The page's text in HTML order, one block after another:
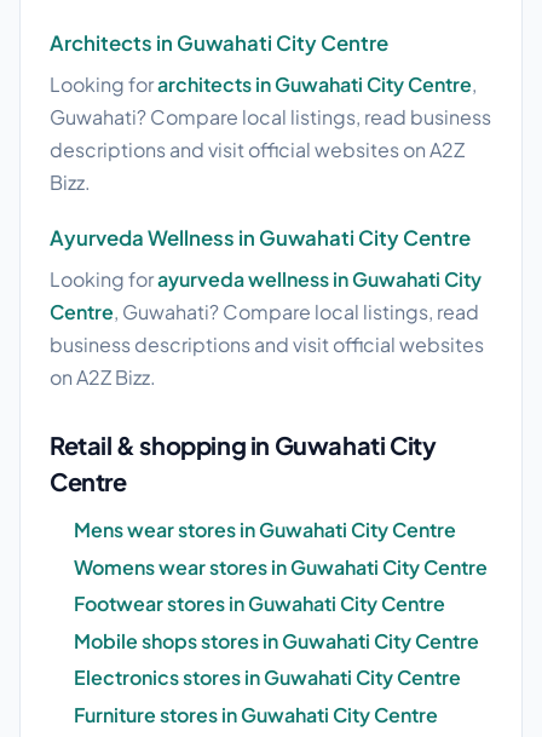
Architects in Guwahati City Centre
Looking forarchitects in Guwahati City Centre,
Guwahati? Compare local listings, read business
descriptions and visit official websites on A2Z
Bizz.
Ayurveda Wellness in Guwahati City Centre
Looking forayurveda wellness in Guwahati City
Centre, Guwahati? Compare local listings, read
business descriptions and visit official websites
on A2Z Bizz.
Retail & shopping in Guwahati City
Centre
Mens wear stores in Guwahati City Centre
Womens wear stores in Guwahati City Centre
Footwear stores in Guwahati City Centre
Mobile shops stores in Guwahati City Centre
Electronics stores in Guwahati City Centre
Furniture stores in Guwahati City Centre